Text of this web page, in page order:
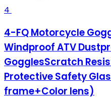
4
4-FQ Motorcycle
Windproof ATV
GogglesScratch
Protective Safety
frame+Color lens)